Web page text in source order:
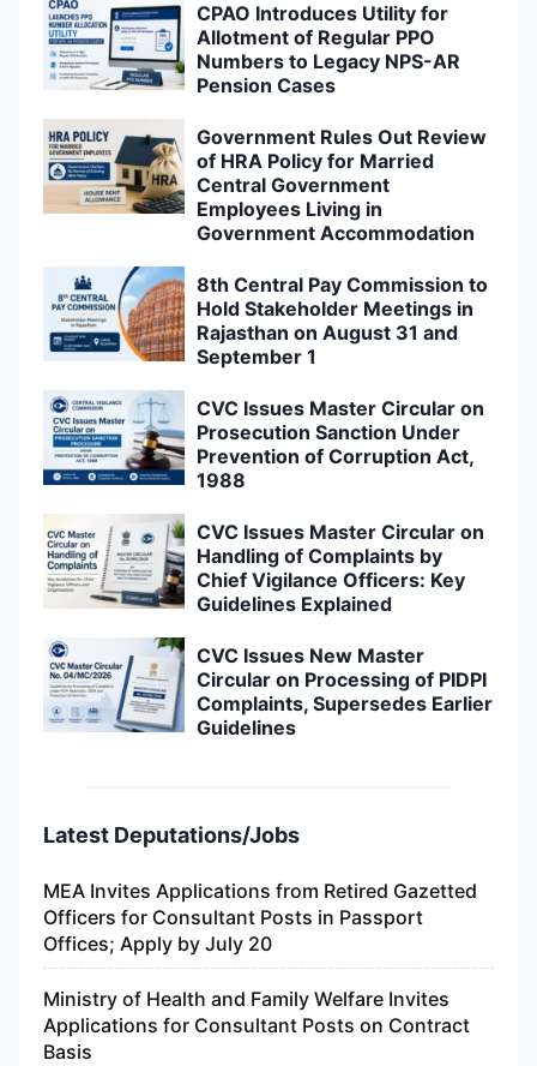
CPAO Introduces Utility for
Allotment of Regular PPO
Numbers to Legacy NPS-AR
Pension Cases
Government Rules Out Review
of HRA Policy for Married
Central Government
Employees Living in
Government Accommodation
8th Central Pay Commission to
Hold Stakeholder Meetings in
Rajasthan on August 31 and
September 1
CVC Issues Master Circular on
Prosecution Sanction Under
Prevention of Corruption Act,
1988
CVC Issues Master Circular on
Handling of Complaints by
Chief Vigilance Officers: Key
Guidelines Explained
CVC Issues New Master
Circular on Processing of PIDPI
Complaints, Supersedes Earlier
Guidelines
Latest Deputations/Jobs
MEA Invites Applications from Retired Gazetted
Officers for Consultant Posts in Passport
Offices; Apply by July 20
Ministry of Health and Family Welfare Invites
Applications for Consultant Posts on Contract
Basis